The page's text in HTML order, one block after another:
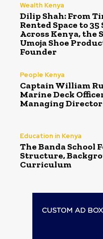
Wealth Kenya
Dilip Shah: From
Rented Space to 35
Across Kenya, the
Umoja Shoe
Founder
People Kenya
Captain William
Marine Deck
Managing Director
Education in Kenya
The Banda School
Structure,
Curriculum